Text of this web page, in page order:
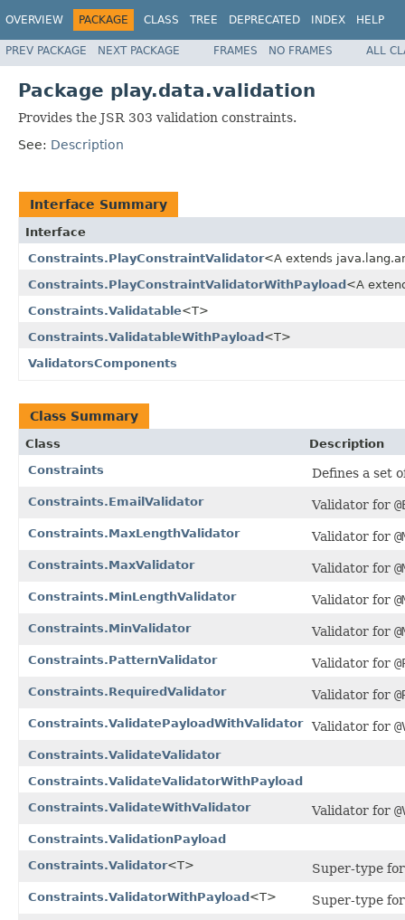
OVERVIEW PACKAGE CLASS TREE DEPRECATED INDEX HELP
PREV PACKAGE NEXT PACKAGE FRAMES NO FRAMES ALL
Package play.data.validation
Provides the JSR 303 validation constraints.
See: Description
Interface Summary
Interface
Constraints.PlayConstraintValidator<A extends
Constraints.PlayConstraintValidatorWithPayload<A
Constraints.Validatable<T>
Constraints.ValidatableWithPayload<T>
ValidatorsComponents
Class Summary
Class
Description
Constraints
Defines a set
Constraints.EmailValidator Validator for
Constraints.MaxLengthValidator Validator for
Constraints.MaxValidator Validator for
Constraints.MinLengthValidator Validator for
Constraints.MinValidator Validator for
Constraints.PatternValidator Validator for
Constraints.RequiredValidator Validator for
Constraints.ValidatePayloadWithValidator Validator for
Constraints.ValidateValidator
Constraints.ValidateValidatorWithPayload
Constraints.ValidateWithValidator
Validator for
Constraints.ValidationPayload
Constraints.Validator<T> Super-type
Constraints.ValidatorWithPayload<T> Super-type